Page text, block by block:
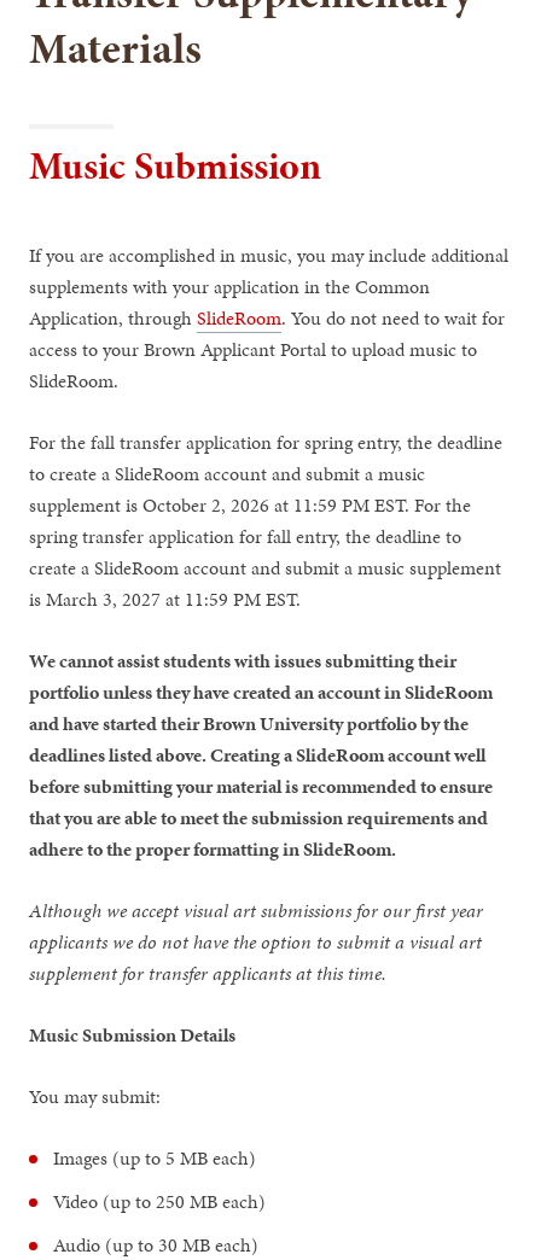
Materials
Music Submission
If you are accomplished in music, you may include additional
supplements with your application in the Common
Application, throughSlideRoom. You do not need to wait for
access to your Brown Applicant Portal to upload music to
SlideRoom.
For the fall transfer application for spring entry, the deadline
to create a SlideRoom account and submit a music
supplement is October 2, 2026 at 11:59 PM EST. For the
spring transfer application for fall entry, the deadline to
create a SlideRoom account and submit a music supplement
is March 3, 2027 at 11:59 PM EST.
We cannot assist students with issues submitting their
portfolio unless they have created an account in SlideRoom
and have started their Brown University portfolio by the
deadlines listed above. Creating a SlideRoom account well
before submitting your material is recommended to ensure
that you are able to meet the submission requirements and
adhere to the proper formatting in SlideRoom.
Although we accept visual art submissions for our first year
applicants we do not have the option to submit a visual art
supplement for transfer applicants at this time.
Music Submission Details
You may submit:
Images (up to 5 MB each)
Video (up to 250 MB each)
Audio (up to 30 MB each)